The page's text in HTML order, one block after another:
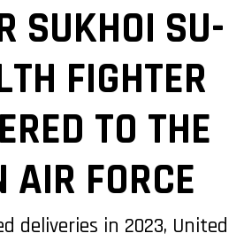
SUKHOI SU-
FIGHTER
TO THE
AIR FORCE
deliveries in 2023, United